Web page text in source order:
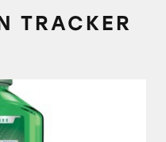
TRACKER
Fluoride